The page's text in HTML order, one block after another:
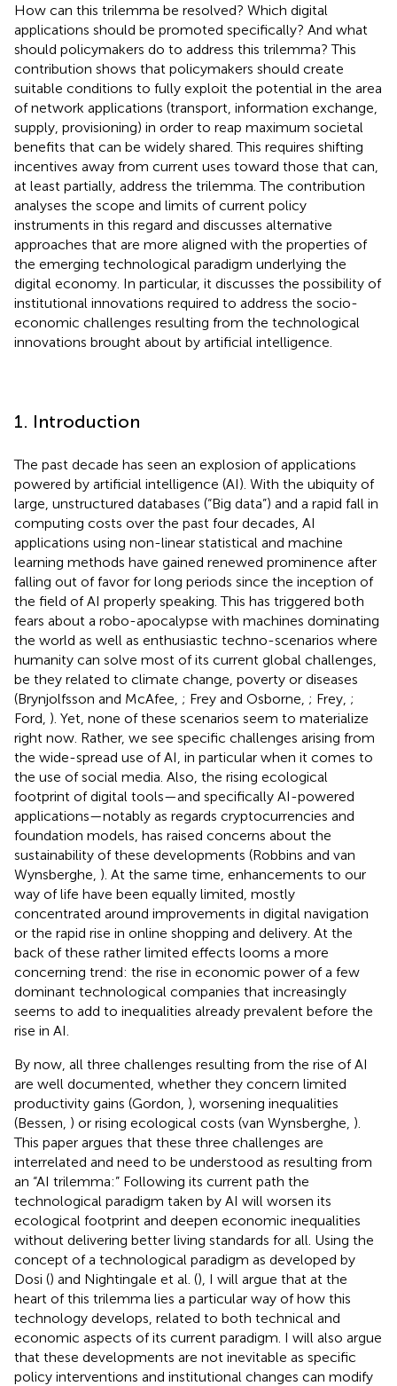
How can this trilemma be resolved? Which digital
applications should be promoted specifically? And what
should policymakers do to address this trilemma? This
contribution shows that policymakers should create
suitable conditions to fully exploit the potential in the area
of network applications (transport, information exchange,
supply, provisioning) in order to reap maximum societal
benefits that can be widely shared. This requires shifting
incentives away from current uses toward those that can,
at least partially, address the trilemma. The contribution
analyses the scope and limits of current policy
instruments in this regard and discusses alternative
approaches that are more aligned with the properties of
the emerging technological paradigm underlying the
digital economy. In particular, it discusses the possibility of
institutional innovations required to address the socio-
economic challenges resulting from the technological
innovations brought about by artificial intelligence.
1. Introduction
The past decade has seen an explosion of applications
powered by artificial intelligence (AI). With the ubiquity of
large, unstructured databases (“Big data”) and a rapid fall in
computing costs over the past four decades, AI
applications using non-linear statistical and machine
learning methods have gained renewed prominence after
falling out of favor for long periods since the inception of
the field of AI properly speaking. This has triggered both
fears about a robo-apocalypse with machines dominating
the world as well as enthusiastic techno-scenarios where
humanity can solve most of its current global challenges,
be they related to climate change, poverty or diseases
(Brynjolfsson and McAfee, ; Frey and Osborne, ; Frey, ;
Ford, ). Yet, none of these scenarios seem to materialize
right now. Rather, we see specific challenges arising from
the wide-spread use of AI, in particular when it comes to
the use of social media. Also, the rising ecological
footprint of digital tools—and specifically AI-powered
applications—notably as regards cryptocurrencies and
foundation models , has raised concerns about the
sustainability of these developments (Robbins and van
Wynsberghe, ). At the same time, enhancements to our
way of life have been equally limited, mostly
concentrated around improvements in digital navigation
or the rapid rise in online shopping and delivery. At the
back of these rather limited effects looms a more
concerning trend: the rise in economic power of a few
dominant technological companies that increasingly
seems to add to inequalities already prevalent before the
rise in AI.
By now, all three challenges resulting from the rise of AI
are well documented, whether they concern limited
productivity gains (Gordon, ), worsening inequalities
(Bessen, ) or rising ecological costs (van Wynsberghe, ).
This paper argues that these three challenges are
interrelated and need to be understood as resulting from
an “AI trilemma:” Following its current path the
technological paradigm taken by AI will worsen its
ecological footprint and deepen economic inequalities
without delivering better living standards for all. Using the
concept of a technological paradigm as developed by
Dosi () and Nightingale et al. (), I will argue that at the
heart of this trilemma lies a particular way of how this
technology develops, related to both technical and
economic aspects of its current paradigm. I will also argue
that these developments are not inevitable as specific
policy interventions and institutional changes can modify